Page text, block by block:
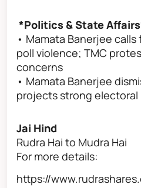
*Politics & State
• Mamata Banerjee
poll violence; TMC
concerns
• Mamata Banerjee
projects strong electoral
Jai Hind
Rudra Hai to Mudra Hai
For more details:
https://